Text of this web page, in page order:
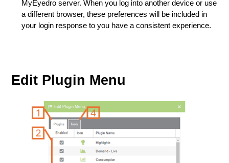
MyEyedro server. When you log into another device or use
a different browser, these preferences will be included in
your login response to you have a consistent experience.
Edit Plugin Menu